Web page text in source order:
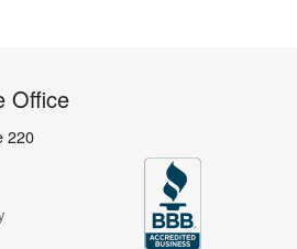
Office
220